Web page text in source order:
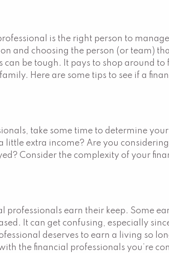
is the right person to
and choosing the person (or team)
can be tough. It pays to shop around to
Here are some tips to see if a
take some time to determine your
little extra income? Are you
Consider the complexity of your
professionals earn their keep. Some
It can get confusing, especially
deserves to earn a living so
the financial professionals you’re